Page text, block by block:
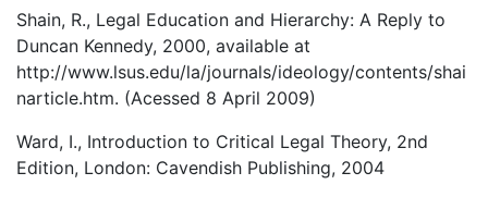
Shain, R., Legal Education and Hierarchy: A Reply to
Duncan Kennedy, 2000, available at
http://www.lsus.edu/la/journals/ideology/contents/shai
narticle.htm. (Acessed 8 April 2009)
Ward, I., Introduction to Critical Legal Theory, 2nd
Edition, London: Cavendish Publishing, 2004